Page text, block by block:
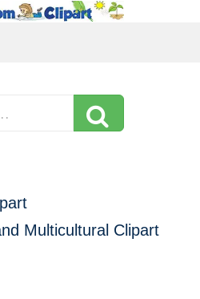
Multicultural Clipart